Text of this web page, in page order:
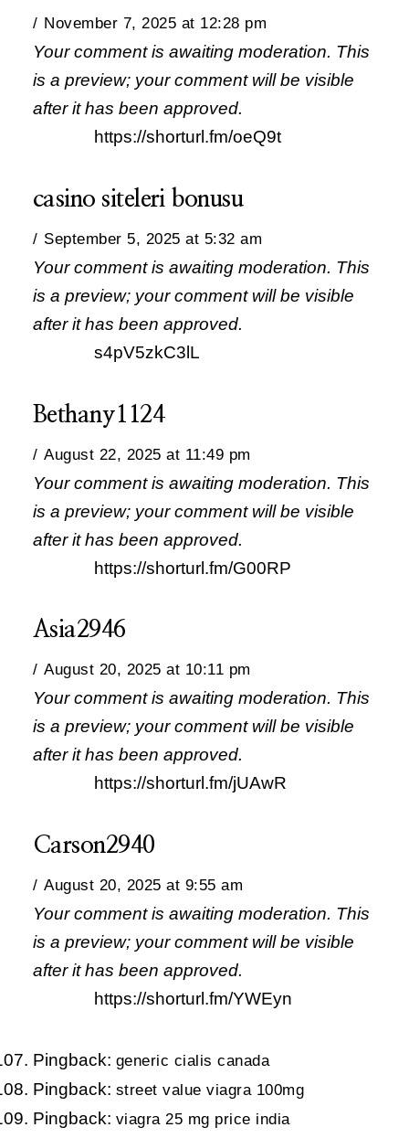
November 7, 2025 at 12:28 pm
Your comment is awaiting moderation. This
is a preview; your comment will be visible
after it has been approved.
https://shorturl.fm/oeQ9t
casino siteleri bonusu
September 5, 2025 at 5:32 am
Your comment is awaiting moderation. This
is a preview; your comment will be visible
after it has been approved.
s4pV5zkC3lL
Bethany1124
August 22, 2025 at 11:49 pm
Your comment is awaiting moderation. This
is a preview; your comment will be visible
after it has been approved.
https://shorturl.fm/G00RP
Asia2946
August 20, 2025 at 10:11 pm
Your comment is awaiting moderation. This
is a preview; your comment will be visible
after it has been approved.
https://shorturl.fm/jUAwR
Carson2940
August 20, 2025 at 9:55 am
Your comment is awaiting moderation. This
is a preview; your comment will be visible
after it has been approved.
https://shorturl.fm/YWEyn
Pingback: generic cialis canada
Pingback: street value viagra 100mg
Pingback: viagra 25 mg price india